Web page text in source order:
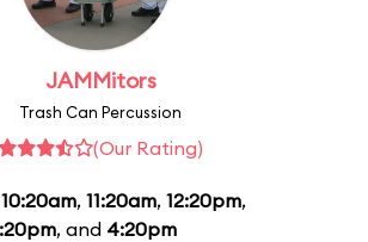
JAMMitors
Trash Can Percussion
(Our Rating)
10:20am, 11:20am, 12:20pm,
, and 4:20pm